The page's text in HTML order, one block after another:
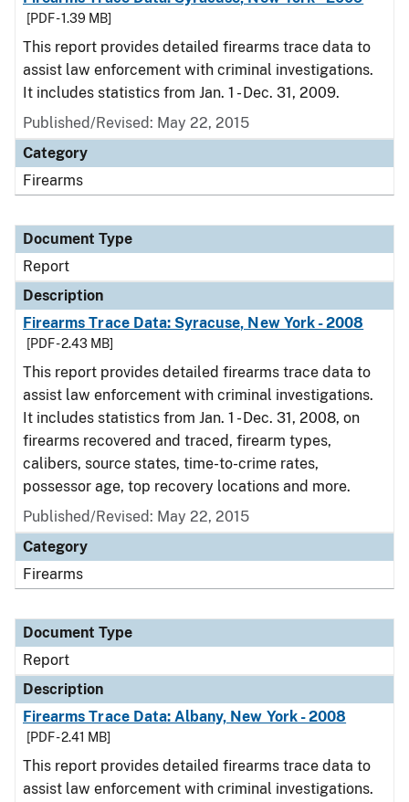
[PDF - 1.39 MB]
This report provides detailed firearms trace data to
assist law enforcement with criminal investigations.
It includes statistics from Jan. 1 - Dec. 31, 2009.
Published/Revised: May 22, 2015
Category
Firearms
Document Type
Report
Description
Firearms Trace Data: Syracuse, New York - 2008
[PDF - 2.43 MB]
This report provides detailed firearms trace data to
assist law enforcement with criminal investigations.
It includes statistics from Jan. 1 - Dec. 31, 2008, on
firearms recovered and traced, firearm types,
calibers, source states, time-to-crime rates,
possessor age, top recovery locations and more.
Published/Revised: May 22, 2015
Category
Firearms
Document Type
Report
Description
Firearms Trace Data: Albany, New York - 2008
[PDF - 2.41 MB]
This report provides detailed firearms trace data to
assist law enforcement with criminal investigations.